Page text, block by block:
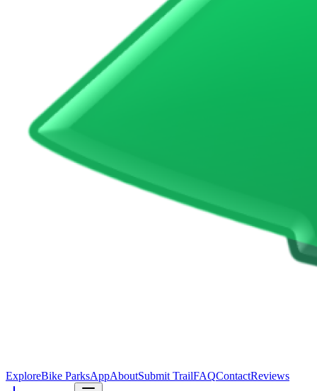
ExploreBike ParksAppAboutSubmit TrailFAQContactReviews